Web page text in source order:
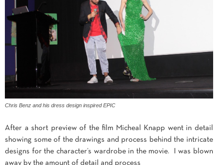
Chris Benz and his dress design inspired EPIC
After a short preview of the film Micheal Knapp went in detail
showing some of the drawings and process behind the intricate
designs for the character’s wardrobe in the movie. I was blown
away by the amount of detail and process